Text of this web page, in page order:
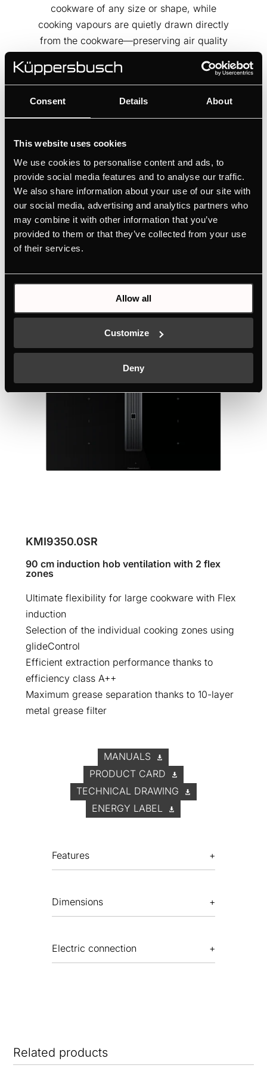
Consent Details About
This website uses cookies
We use cookies to personalise content and ads, to
provide social media features and to analyse our traffic.
We also share information about your use of our site with
our social media, advertising and analytics partners who
may combine it with other information that you’ve
provided to them or that they’ve collected from your use
of their services.
Allow all
Customize
Deny
cookware of any size or shape, while
cooking vapours are quietly drawn directly
from the cookware—preserving air quality
flexibility meets refinement, and design
serves performance.
Technical details
KMI9350.0SR
90 cm induction hob ventilation with 2 flex
zones
Ultimate flexibility for large cookware with Flex
induction
Selection of the individual cooking zones using
glideControl
Efficient extraction performance thanks to
efficiency class A++
Maximum grease separation thanks to 10-layer
metal grease filter
MANUALS
PRODUCT CARD
TECHNICAL DRAWING
ENERGY LABEL
Features
Dimensions
Electric connection
Related products